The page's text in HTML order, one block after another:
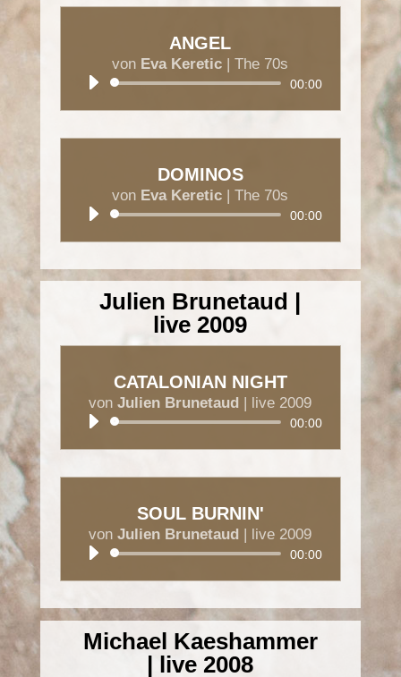
ANGEL
von Eva Keretic |The 70s
Audio-
00:00
DOMINOS
von Eva Keretic |The 70s
Audio-
00:00
Julien Brunetaud |
live 2009
CATALONIAN NIGHT
vonJulien Brunetaud
live 2009
Audio-
00:00
SOUL BURNIN'
vonJulien Brunetaud
live 2009
Audio-
00:00
Michael Kaeshammer
| live 2008